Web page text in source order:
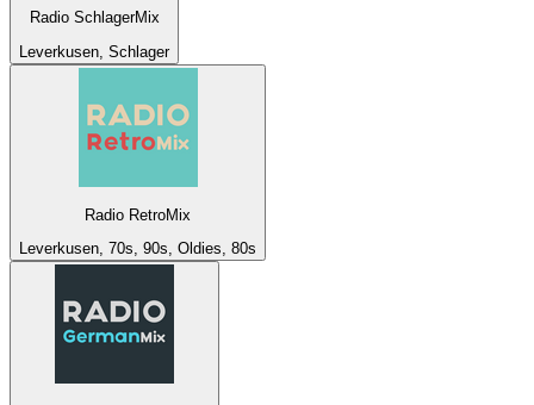
Radio SchlagerMix
Leverkusen, Schlager
Radio RetroMix
Leverkusen, 70s, 90s, Oldies, 80s